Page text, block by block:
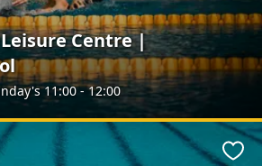
Centre |
11:00 - 12:00